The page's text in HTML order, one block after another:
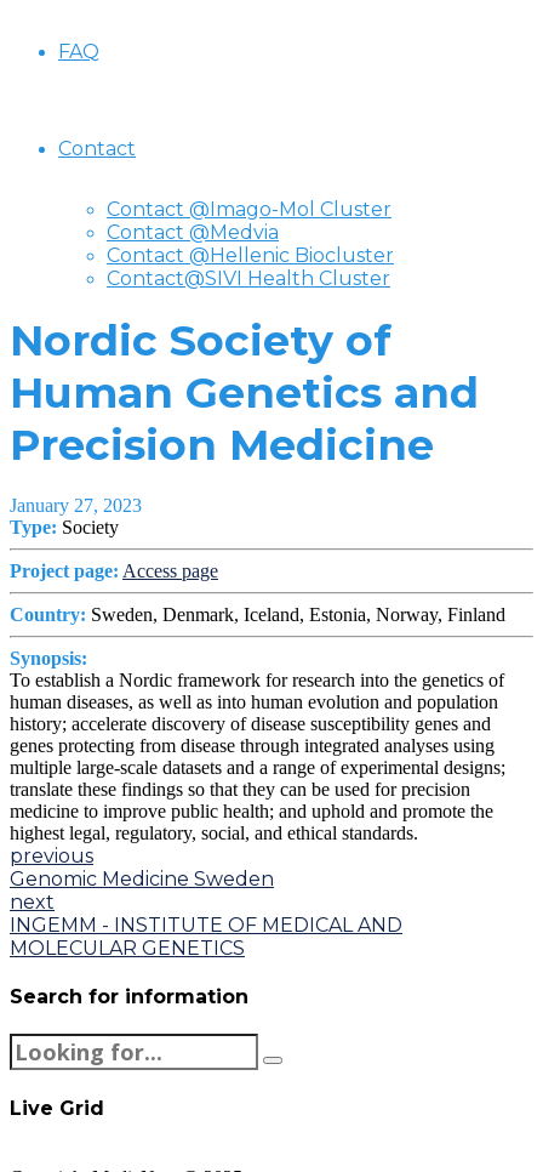
FAQ
Contact
Contact @Imago-Mol Cluster
Contact @Medvia
Contact @Hellenic Biocluster
Contact@SIVI Health Cluster
Nordic Society of
Human Genetics and
Precision Medicine
January 27, 2023
Type: Society
Project page: Access page
Country: Sweden, Denmark, Iceland, Estonia, Norway, Finland
Synopsis:
To establish a Nordic framework for research into the genetics of
human diseases, as well as into human evolution and population
history; accelerate discovery of disease susceptibility genes and
genes protecting from disease through integrated analyses using
multiple large-scale datasets and a range of experimental designs;
translate these findings so that they can be used for precision
medicine to improve public health; and uphold and promote the
highest legal, regulatory, social, and ethical standards.
previous
Genomic Medicine Sweden
next
INGEMM - INSTITUTE OF MEDICAL AND
MOLECULAR GENETICS
Search for information
Live Grid